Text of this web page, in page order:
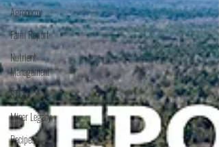
Agronomy
Farm Report
Nutrient
Management
STEM
Miner Legacy
Recipes